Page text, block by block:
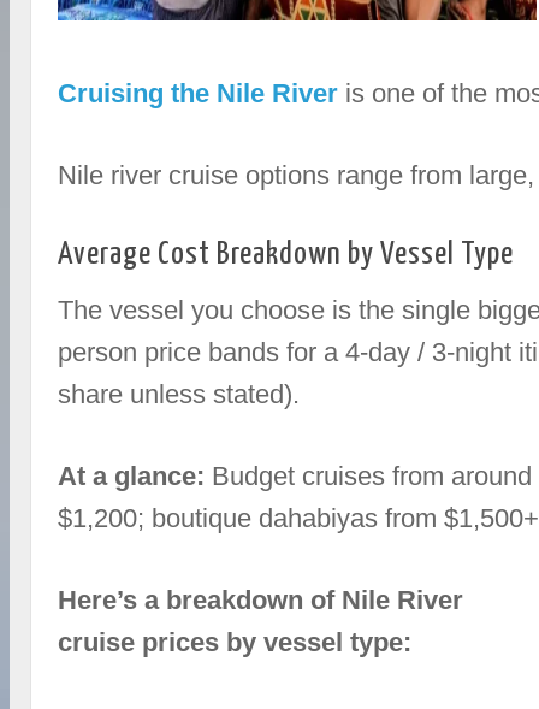
Cruising the Nile River is one of the
Nile river cruise options range from
Average Cost Breakdown by Vessel Type
The vessel you choose is the single
person price bands for a 4‑day / 3‑night
share unless stated).
At a glance: Budget cruises from
$1,200; boutique dahabiyas from
Here’s a breakdown of Nile River
cruise prices by vessel type: